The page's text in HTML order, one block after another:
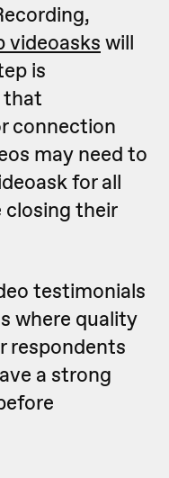
videoasks will
is
that
connection
may need to
for all
their
testimonials
where quality
respondents
a strong